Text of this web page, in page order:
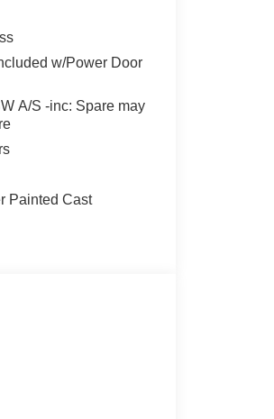
w/Power Door
A/S -inc: Spare may
Painted Cast